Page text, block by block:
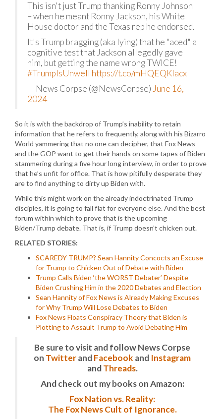
This isn't just Trump thanking Ronny Johnson
– when he meant Ronny Jackson, his White
House doctor and the Texas rep he endorsed.
It's Trump bragging (aka lying) that he "aced" a
cognitive test that Jackson allegedly gave
him, but getting the name wrong TWICE!
#TrumpIsUnwell https://t.co/mHQEQKlacx
— News Corpse (@NewsCorpse) June 16,
2024
So it is with the backdrop of Trump’s inability to retain
information that he refers to frequently, along with his Bizarro
World yammering that no one can decipher, that Fox News
and the GOP want to get their hands on some tapes of Biden
stammering during a five hour long interview, in order to prove
that he’s unfit for office. That is how pitifully desperate they
are to find anything to dirty up Biden with.
While this might work on the already indoctrinated Trump
disciples, it is going to fall flat for everyone else. And the best
forum within which to prove that is the upcoming
Biden/Trump debate. That is, if Trump doesn’t chicken out.
RELATED STORIES:
SCAREDY TRUMP? Sean Hannity Concocts an Excuse
for Trump to Chicken Out of Debate with Biden
Trump Calls Biden ‘the WORST Debater’ Despite
Biden Crushing Him in the 2020 Debates and Election
Sean Hannity of Fox News is Already Making Excuses
for Why Trump Will Lose Debates to Biden
Fox News Floats Conspiracy Theory that Biden is
Plotting to Assault Trump to Avoid Debating Him
Be sure to visit and follow News Corpse
on TwitterandFacebook and Instagram
andThreads.
And check out my books on Amazon:
Fox Nation vs. Reality:
The Fox News Cult of Ignorance.